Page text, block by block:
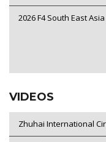
2026 F4 South East
VIDEOS
Zhuhai International